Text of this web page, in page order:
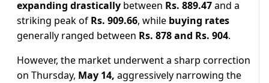
expanding drastically between Rs. 889.47and a
striking peak of Rs. 909.66, while buying rates
generally ranged between Rs. 878 and Rs. 904.
However, the market underwent a sharp correction
on Thursday, May 14, aggressively narrowing the